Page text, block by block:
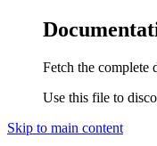
Fetch the complete
Use this file to
Skip to main content